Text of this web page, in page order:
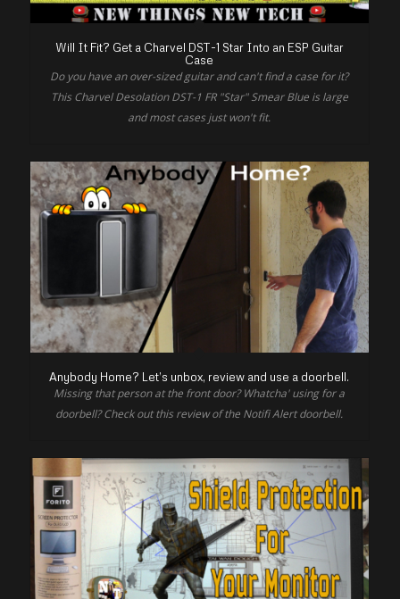
Will It Fit? Get a Charvel DST-1 Star Into an ESP Guitar
Case
Do you have an over-sized guitar and can't find a case for it?
This Charvel Desolation DST-1 FR "Star" Smear Blue is large
and most cases just won't fit.
Anybody Home? Let’s unbox, review and use a doorbell.
Missing that person at the front door? Whatcha' using for a
doorbell? Check out this review of the Notifi Alert doorbell.